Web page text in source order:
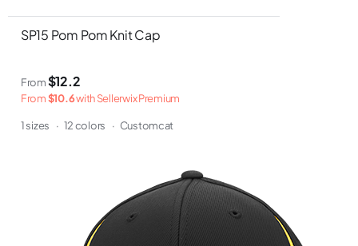
SP15 Pom Pom Knit Cap
From$12.2
From$10.6with Sellerwix Premium
1 sizes · 12 colors · Customcat